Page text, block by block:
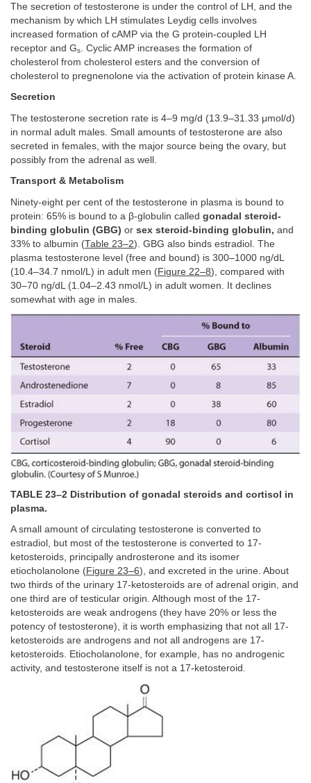
The secretion of testosterone is under the control of LH, and the
mechanism by which LH stimulates Leydig cells involves
increased formation of cAMP via the G protein-coupled LH
receptor and Gs
. Cyclic AMP increases the formation of
cholesterol from cholesterol esters and the conversion of
cholesterol to pregnenolone via the activation of protein kinase A.
Secretion
The testosterone secretion rate is 4–9 mg/d (13.9–31.33 μmol/d)
in normal adult males. Small amounts of testosterone are also
secreted in females, with the major source being the ovary, but
possibly from the adrenal as well.
Transport & Metabolism
Ninety-eight per cent of the testosterone in plasma is bound to
protein: 65% is bound to a β-globulin called gonadal steroid-
binding globulin (GBG) or sex steroid-binding globulin, and
33% to albumin (Table 23–2). GBG also binds estradiol. The
plasma testosterone level (free and bound) is 300–1000 ng/dL
(10.4–34.7 nmol/L) in adult men (Figure 22–8), compared with
30–70 ng/dL (1.04–2.43 nmol/L) in adult women. It declines
somewhat with age in males.
TABLE 23–2 Distribution of gonadal steroids and cortisol in
plasma.
A small amount of circulating testosterone is converted to
estradiol, but most of the testosterone is converted to 17-
ketosteroids, principally androsterone and its isomer
etiocholanolone (Figure 23–6), and excreted in the urine. About
two thirds of the urinary 17-ketosteroids are of adrenal origin, and
one third are of testicular origin. Although most of the 17-
ketosteroids are weak androgens (they have 20% or less the
potency of testosterone), it is worth emphasizing that not all 17-
ketosteroids are androgens and not all androgens are 17-
ketosteroids. Etiocholanolone, for example, has no androgenic
activity, and testosterone itself is not a 17-ketosteroid.